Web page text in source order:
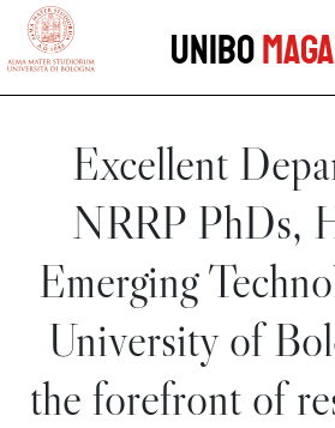
vai al contenuto della pagina
Unibo
Excellent
NRRP PhDs,
Emerging
University of
the forefront of